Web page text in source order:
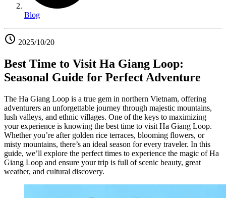
Blog
2025/10/20
Best Time to Visit Ha Giang Loop:
Seasonal Guide for Perfect Adventure
The Ha Giang Loop is a true gem in northern Vietnam, offering
adventurers an unforgettable journey through majestic mountains,
lush valleys, and ethnic villages. One of the keys to maximizing
your experience is knowing the best time to visit Ha Giang Loop.
Whether you’re after golden rice terraces, blooming flowers, or
misty mountains, there’s an ideal season for every traveler. In this
guide, we’ll explore the perfect times to experience the magic of Ha
Giang Loop and ensure your trip is full of scenic beauty, great
weather, and cultural discovery.